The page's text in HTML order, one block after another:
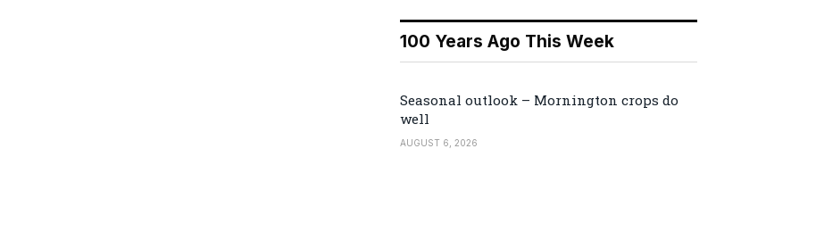
100 Years Ago This Week
Seasonal outlook – Mornington crops do
well
AUGUST 6, 2026